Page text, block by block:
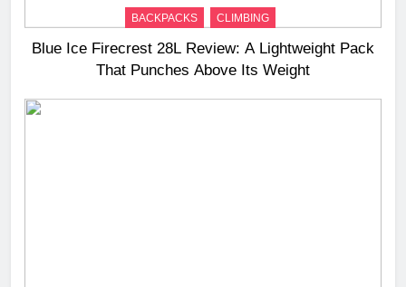
BACKPACKS CLIMBING
Blue Ice Firecrest 28L Review: A Lightweight Pack
That Punches Above Its Weight